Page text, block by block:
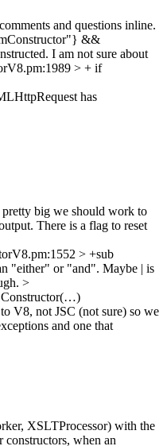
and questions inline.
&&
I am not sure about
> + if
has
big we should work to
There is a flag to reset
> +sub
"either" or "and". Maybe | is
>
Constructor(…)
V8, not JSC (not sure) so we
and one that
XSLTProcessor) with the
when an